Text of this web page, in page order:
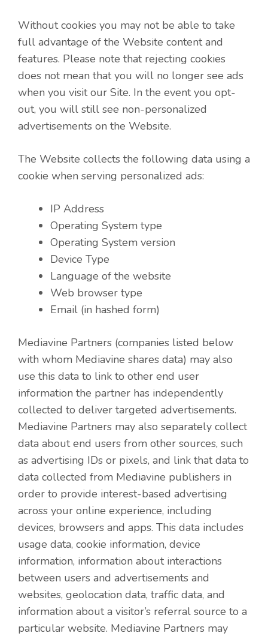
Without cookies you may not be able to take
full advantage of the Website content and
features. Please note that rejecting cookies
does not mean that you will no longer see ads
when you visit our Site. In the event you opt-
out, you will still see non-personalized
advertisements on the Website.
The Website collects the following data using a
cookie when serving personalized ads:
IP Address
Operating System type
Operating System version
Device Type
Language of the website
Web browser type
Email (in hashed form)
Mediavine Partners (companies listed below
with whom Mediavine shares data) may also
use this data to link to other end user
information the partner has independently
collected to deliver targeted advertisements.
Mediavine Partners may also separately collect
data about end users from other sources, such
as advertising IDs or pixels, and link that data to
data collected from Mediavine publishers in
order to provide interest-based advertising
across your online experience, including
devices, browsers and apps. This data includes
usage data, cookie information, device
information, information about interactions
between users and advertisements and
websites, geolocation data, traffic data, and
information about a visitor’s referral source to a
particular website. Mediavine Partners may